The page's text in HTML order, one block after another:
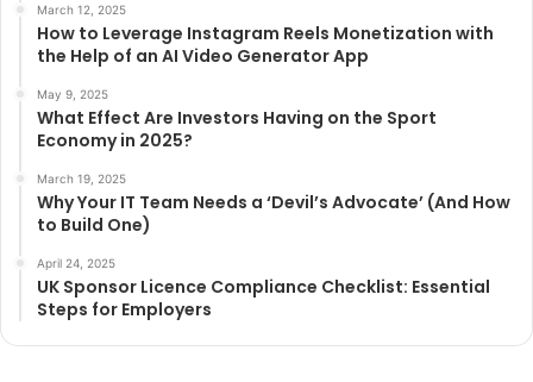
March 12, 2025
How to Leverage Instagram Reels Monetization with
the Help of an AI Video Generator App
May 9, 2025
What Effect Are Investors Having on the Sport
Economy in 2025?
March 19, 2025
Why Your IT Team Needs a ‘Devil’s Advocate’ (And How
to Build One)
April 24, 2025
UK Sponsor Licence Compliance Checklist: Essential
Steps for Employers